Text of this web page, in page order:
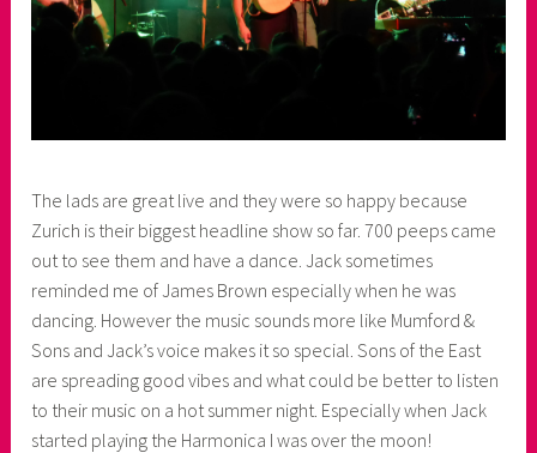
The lads are great live and they were so happy because
Zurich is their biggest headline show so far. 700 peeps came
out to see them and have a dance. Jack sometimes
reminded me of James Brown especially when he was
dancing. However the music sounds more like Mumford &
Sons and Jack’s voice makes it so special. Sons of the East
are spreading good vibes and what could be better to listen
to their music on a hot summer night. Especially when Jack
started playing the Harmonica I was over the moon!